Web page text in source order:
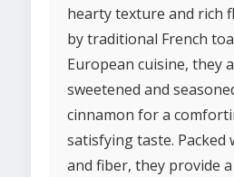
hearty texture and rich
by traditional French
European cuisine, they
sweetened and
cinnamon for a
satisfying taste.
and fiber, they provide